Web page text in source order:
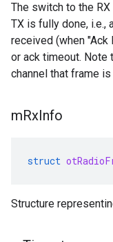
The switch to the
TX is fully done, i.e.,
received (when
or ack timeout. Note
channel that frame is
mRxInfo
struct
Structure